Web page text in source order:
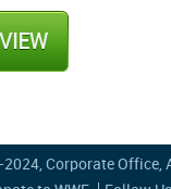
Corporate Office,